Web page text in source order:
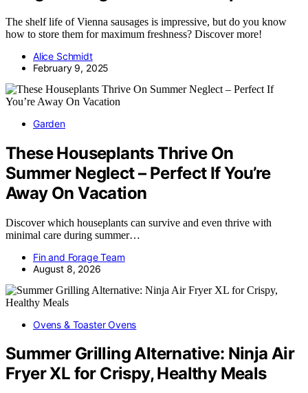
The shelf life of Vienna sausages is impressive, but do you know
how to store them for maximum freshness? Discover more!
Alice Schmidt
February 9, 2025
Garden
These Houseplants Thrive On
Summer Neglect – Perfect If You’re
Away On Vacation
Discover which houseplants can survive and even thrive with
minimal care during summer…
Fin and Forage Team
August 8, 2026
Ovens & Toaster Ovens
Summer Grilling Alternative: Ninja Air
Fryer XL for Crispy, Healthy Meals